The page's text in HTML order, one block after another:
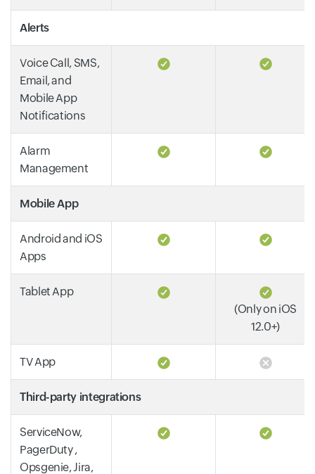
Alerts
Voice Call, SMS,
Email, and
Mobile App
Notifications
Alarm
Management
Mobile App
Android and iOS
Apps
Tablet App
(Only on iOS
12.0+)
TV App
Third-party integrations
ServiceNow,
PagerDuty ,
Opsgenie, Jira,